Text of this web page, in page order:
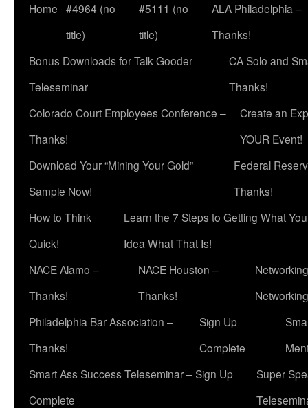
Home #4964 (no
title)
#5111 (no
title)
ALA Philadelphia –
Thanks!
Bonus Downloads for Talk Gooder
Teleseminar
CA Solo and
Thanks!
Colorado Court Employees Conference –
Thanks!
Create an
YOUR Event!
Download Your “Mining Your Gold”
Sample Now!
Federal
Thanks!
How to Think
Quick!
Learn the 7 Steps to Getting What
Idea What That Is!
NACE Alamo –
Thanks!
NACE Houston –
Thanks!
Networking
Philadelphia Bar Association –
Thanks!
Sign Up
Complete
Smart Ass Success Teleseminar – Sign Up
Complete
Super